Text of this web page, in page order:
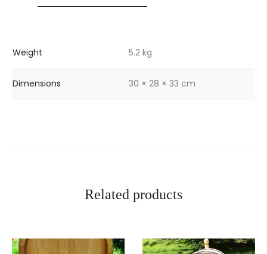
Weight 5.2 kg
Dimensions 30 × 28 × 33 cm
Related products